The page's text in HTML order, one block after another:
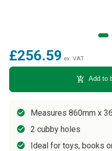
£256.59 ex. VAT
add_shopping_cart Add to
Measures 860mm x
2 cubby holes
Ideal for toys, books